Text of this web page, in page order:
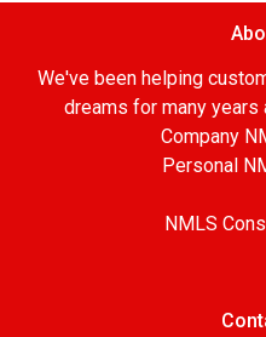
We've been helping
dreams for many years
Company
Personal
NMLS